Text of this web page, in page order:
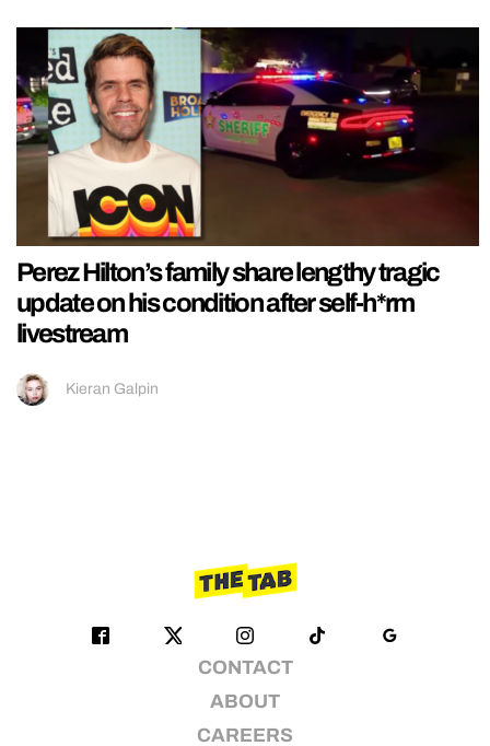
Perez Hilton’s family share lengthy tragic
update on his condition after self-h*rm
livestream
Kieran Galpin
CONTACT
ABOUT
CAREERS